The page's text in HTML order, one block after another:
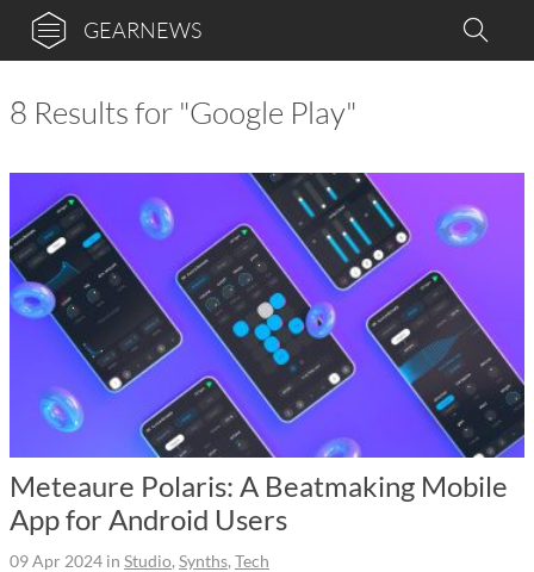
GEARNEWS
8 Results for "Google Play"
Meteaure Polaris: A Beatmaking Mobile
App for Android Users
09 Apr 2024 in Studio, Synths, Tech